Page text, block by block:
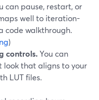
can pause, restart, or
well to iteration-
code walkthrough.
)
controls.You can
look that aligns to your
LUT files.